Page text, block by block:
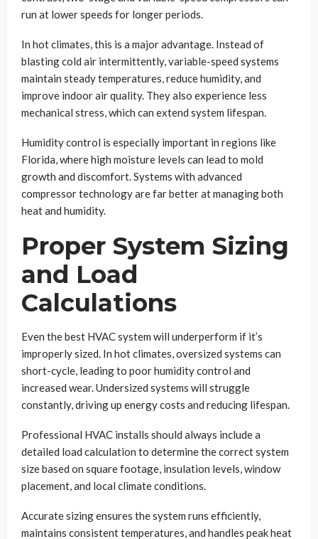
run at lower speeds for longer periods.
In hot climates, this is a major advantage. Instead of
blasting cold air intermittently, variable-speed systems
maintain steady temperatures, reduce humidity, and
improve indoor air quality. They also experience less
mechanical stress, which can extend system lifespan.
Humidity control is especially important in regions like
Florida, where high moisture levels can lead to mold
growth and discomfort. Systems with advanced
compressor technology are far better at managing both
heat and humidity.
Proper System Sizing
and Load
Calculations
Even the best HVAC system will underperform if it’s
improperly sized. In hot climates, oversized systems can
short-cycle, leading to poor humidity control and
increased wear. Undersized systems will struggle
constantly, driving up energy costs and reducing lifespan.
Professional HVAC installs should always include a
detailed load calculation to determine the correct system
size based on square footage, insulation levels, window
placement, and local climate conditions.
Accurate sizing ensures the system runs efficiently,
maintains consistent temperatures, and handles peak heat